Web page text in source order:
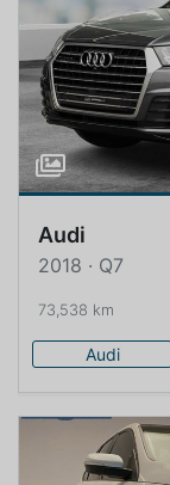
Audi
2018 · Q7
73,538 km
Audi